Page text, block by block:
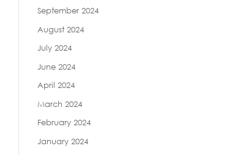
September 2024
August 2024
July 2024
June 2024
April 2024
March 2024
February 2024
January 2024